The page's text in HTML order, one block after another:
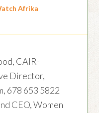
Afrika
CAIR-
Director,
678 653 5822
CEO, Women